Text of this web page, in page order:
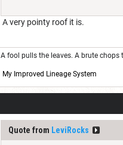
A very pointy roof it is.
A fool pulls the leaves. A brute chops
My Improved Lineage System
Quote from LeviRocks